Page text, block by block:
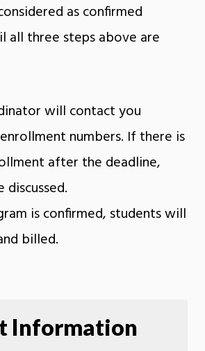
as confirmed
all three steps above are
will contact you
numbers. If there is
after the deadline,
is confirmed, students will
billed.
Information